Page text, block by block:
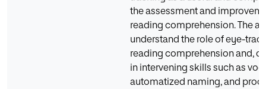
the assessment and
reading comprehension. The
understand the role of eye-
reading comprehension and,
in intervening skills such as
automatized naming, and